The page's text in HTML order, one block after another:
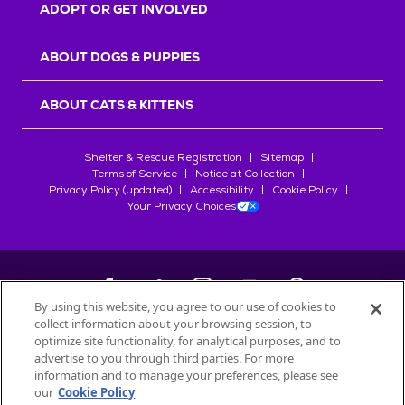
START YOUR INQUIRY
ADOPT OR GET INVOLVED
ABOUT DOGS & PUPPIES
ABOUT CATS & KITTENS
Shelter & Rescue Registration
Sitemap
Terms of Service
Notice at Collection
Privacy Policy (updated)
Accessibility
Cookie Policy
Your Privacy Choices
©2026Petfinder.com
All trademarks are owned bySociété des Produits Nestlé
used with permission.
By using this website, you agree to our use of cookies to
collect information about your browsing session, to
optimize site functionality, for analytical purposes, and to
advertise to you through third parties. For more
information and to manage your preferences, please see
our Cookie Policy